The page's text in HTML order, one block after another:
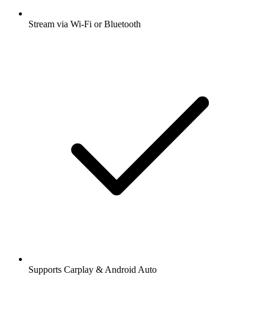
Stream via Wi-Fi or Bluetooth
Supports Carplay & Android Auto